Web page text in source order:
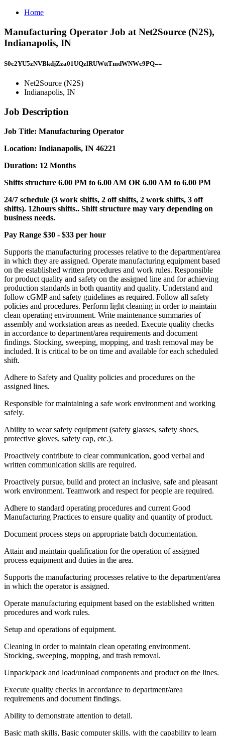
Home
Manufacturing Operator Job at Net2Source (N2S),
Indianapolis, IN
S0c2YU5zNVBkdjZza01UQzlRUWttTmdWNWc9PQ==
Net2Source (N2S)
Indianapolis, IN
Job Description
Job Title: Manufacturing Operator
Location: Indianapolis, IN 46221
Duration: 12 Months
Shifts structure 6.00 PM to 6.00 AM OR 6.00 AM to 6.00 PM
24/7 schedule (3 work shifts, 2 off shifts, 2 work shifts, 3 off
shifts). 12hours shifts.. Shift structure may vary depending on
business needs.
Pay Range $30 - $33 per hour
Supports the manufacturing processes relative to the department/area
in which they are assigned. Operate manufacturing equipment based
on the established written procedures and work rules. Responsible
for product quality and safety on the assigned line and for achieving
production standards in both quantity and quality. Understand and
follow cGMP and safety guidelines as required. Follow all safety
policies and procedures. Perform light cleaning in order to maintain
clean operating environment. Write maintenance summaries of
assembly and workstation areas as needed. Execute quality checks
in accordance to department/area requirements and document
findings. Stocking, sweeping, mopping, and trash removal may be
included. It is critical to be on time and available for each scheduled
shift.
Adhere to Safety and Quality policies and procedures on the
assigned lines.
Responsible for maintaining a safe work environment and working
safely.
Ability to wear safety equipment (safety glasses, safety shoes,
protective gloves, safety cap, etc.).
Proactively contribute to clear communication, good verbal and
written communication skills are required.
Proactively pursue, build and protect an inclusive, safe and pleasant
work environment. Teamwork and respect for people are required.
Adhere to standard operating procedures and current Good
Manufacturing Practices to ensure quality and quantity of product.
Document process steps on appropriate batch documentation.
Attain and maintain qualification for the operation of assigned
process equipment and duties in the area.
Supports the manufacturing processes relative to the department/area
in which the operator is assigned.
Operate manufacturing equipment based on the established written
procedures and work rules.
Setup and operations of equipment.
Cleaning in order to maintain clean operating environment.
Stocking, sweeping, mopping, and trash removal.
Unpack/pack and load/unload components and product on the lines.
Execute quality checks in accordance to department/area
requirements and document findings.
Ability to demonstrate attention to detail.
Basic math skills, Basic computer skills, with the capability to learn